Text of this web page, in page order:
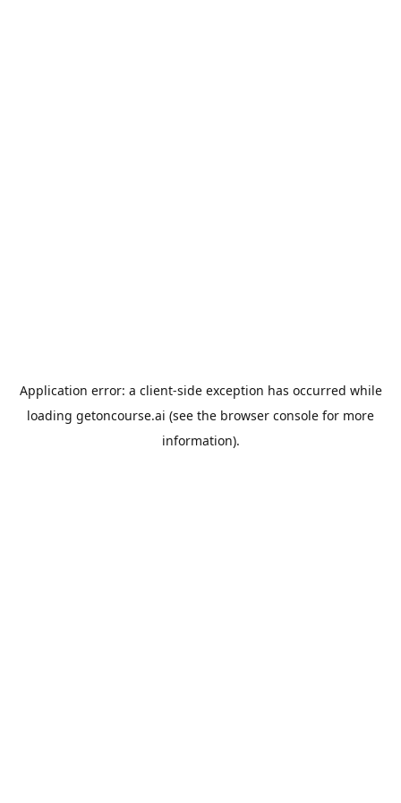
Application error: a client-side exception has occurred while
loading getoncourse.ai (see the browser console for more
information).